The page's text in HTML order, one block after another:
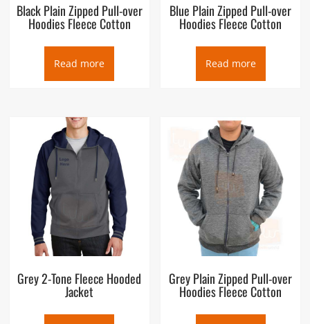
Black Plain Zipped Pull-over
Hoodies Fleece Cotton
Read more
Blue Plain Zipped Pull-over
Hoodies Fleece Cotton
Read more
Grey 2-Tone Fleece Hooded
Jacket
Grey Plain Zipped Pull-over
Hoodies Fleece Cotton